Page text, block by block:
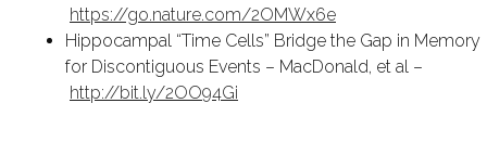
https://go.nature.com/2OMWx6e
Hippocampal “Time Cells” Bridge the Gap in Memory
for Discontiguous Events – MacDonald, et al –
http://bit.ly/2OO94Gi